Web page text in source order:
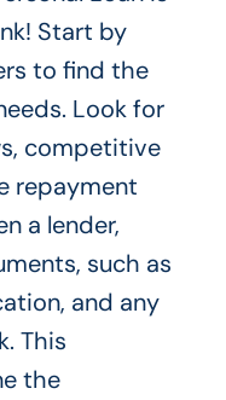
Start by
to find the
Look for
competitive
repayment
a lender,
such as
and any
This
the